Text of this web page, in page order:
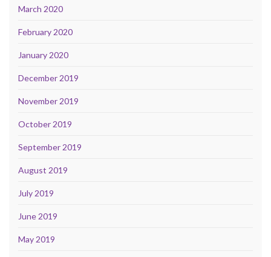
March 2020
February 2020
January 2020
December 2019
November 2019
October 2019
September 2019
August 2019
July 2019
June 2019
May 2019